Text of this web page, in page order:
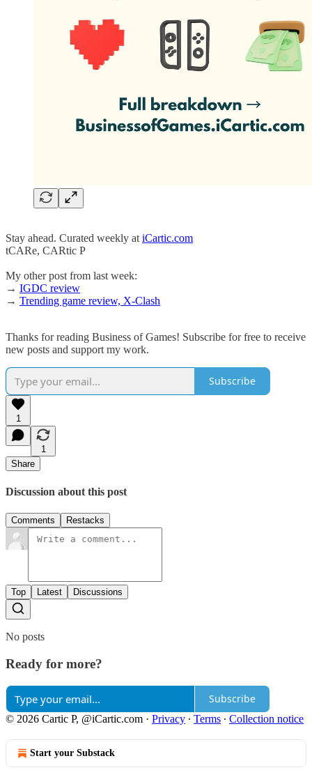
Stay ahead. Curated weekly at iCartic.com
tCARe, CARtic P
My other post from last week:
→ IGDC review
→ Trending game review, X-Clash
Thanks for reading Business of Games! Subscribe for free to receive
new posts and support my work.
Subscribe
1
1
Share
Discussion about this post
Comments Restacks
Top Latest Discussions
No posts
Ready for more?
Subscribe
© 2026 Cartic P, @iCartic.com · Privacy ∙ Terms ∙ Collection notice
Start your Substack